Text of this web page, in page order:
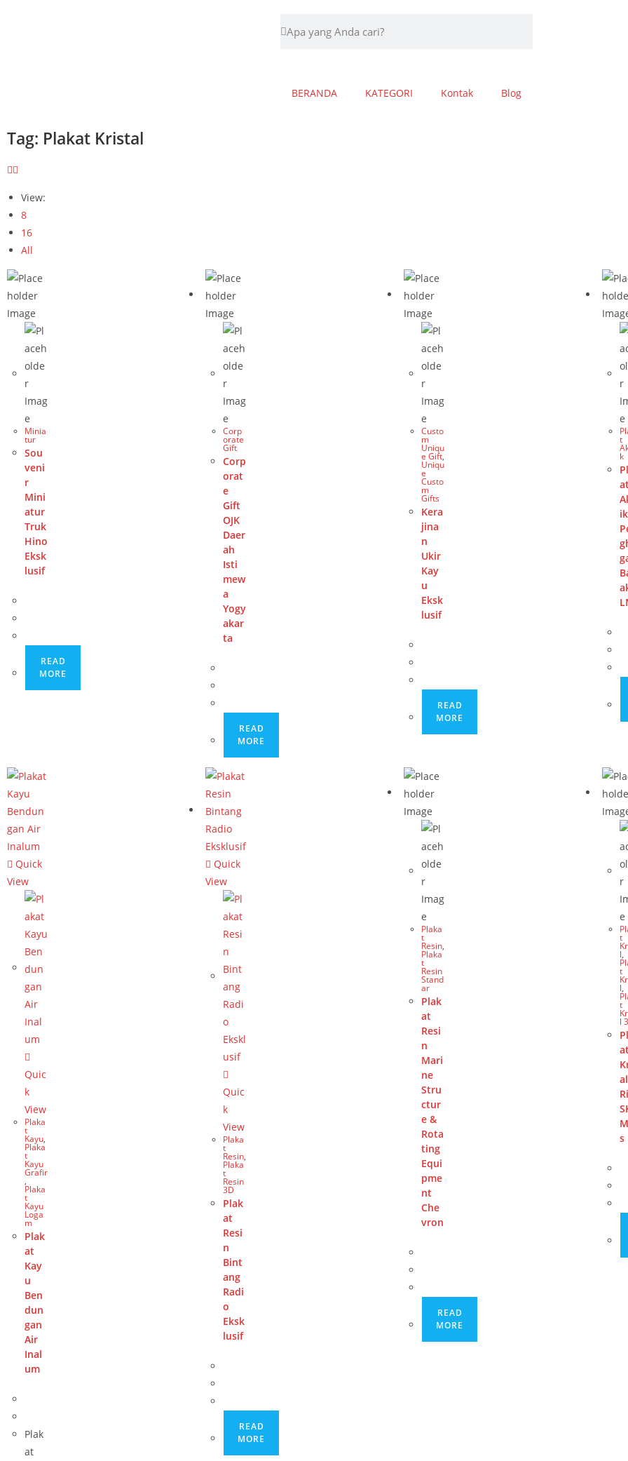
BERANDA KATEGORI Kontak Blog
Tag: Plakat Kristal
View:
8
16
All
Minia
tur
Sou
veni
r
Mini
atur
Truk
Hino
Eksk
lusif
READ
MORE
Corp
orate
Gift
Corp
orat
e
Gift
OJK
Daer
ah
Isti
mew
a
Yogy
akar
ta
READ
MORE
Custo
m
Uniqu
e Gift,
Uniqu
e
Custo
m
Gifts
Kera
jina
n
Ukir
Kay
u
Eksk
lusif
READ
MORE
t
k
at
ik
Quick
View
Quic
k
View
Plaka
t
Kayu,
Plaka
t
Kayu
Grafir
,
Plaka
t
Kayu
Loga
m
Plak
at
Kay
u
Ben
dun
gan
Air
Inal
um
Plak
at
Quick
View
Quic
k
View
Plaka
t
Resin,
Plaka
t
Resin
3D
Plak
at
Resi
n
Bint
ang
Radi
o
Eksk
lusif
READ
MORE
Plaka
t
Resin,
Plaka
t
Resin
Stand
ar
Plak
at
Resi
n
Mari
ne
Stru
ctur
e &
Rota
ting
Equi
pme
nt
Che
vron
READ
MORE
t
l,
t
l,
t
l
at
al
s